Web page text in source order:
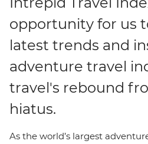
opportunity for us
latest trends and
adventure travel
travel's rebound
hiatus.
As the world’s largest